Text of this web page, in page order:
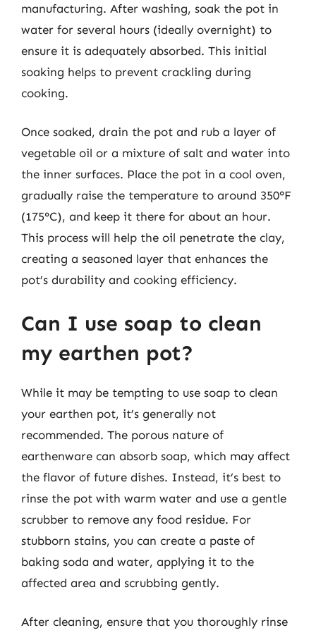
manufacturing. After washing, soak the pot in
water for several hours (ideally overnight) to
ensure it is adequately absorbed. This initial
soaking helps to prevent crackling during
cooking.
Once soaked, drain the pot and rub a layer of
vegetable oil or a mixture of salt and water into
the inner surfaces. Place the pot in a cool oven,
gradually raise the temperature to around 350°F
(175°C), and keep it there for about an hour.
This process will help the oil penetrate the clay,
creating a seasoned layer that enhances the
pot’s durability and cooking efficiency.
Can I use soap to clean
my earthen pot?
While it may be tempting to use soap to clean
your earthen pot, it’s generally not
recommended. The porous nature of
earthenware can absorb soap, which may affect
the flavor of future dishes. Instead, it’s best to
rinse the pot with warm water and use a gentle
scrubber to remove any food residue. For
stubborn stains, you can create a paste of
baking soda and water, applying it to the
affected area and scrubbing gently.
After cleaning, ensure that you thoroughly rinse